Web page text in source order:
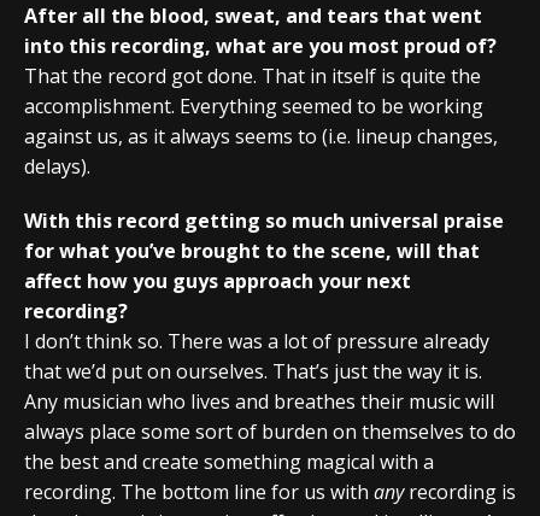
After all the blood, sweat, and tears that went
into this recording, what are you most proud of?
That the record got done. That in itself is quite the
accomplishment. Everything seemed to be working
against us, as it always seems to (i.e. lineup changes,
delays).
With this record getting so much universal praise
for what you’ve brought to the scene, will that
affect how you guys approach your next
recording?
I don’t think so. There was a lot of pressure already
that we’d put on ourselves. That’s just the way it is.
Any musician who lives and breathes their music will
always place some sort of burden on themselves to do
the best and create something magical with a
recording. The bottom line for us with anyrecording is